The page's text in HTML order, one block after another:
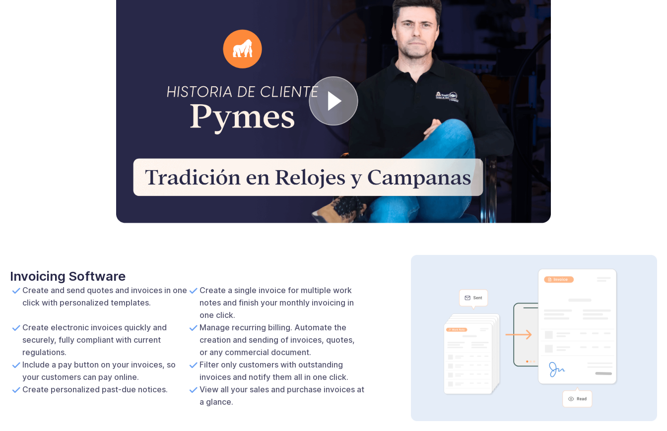
Invoicing Software
Create and send quotes and invoices in one
click with personalized templates.
Create a single invoice for multiple work
notes and finish your monthly invoicing in
one click.
Create electronic invoices quickly and
securely, fully compliant with current
regulations.
Manage recurring billing. Automate the
creation and sending of invoices, quotes,
or any commercial document.
Include a pay button on your invoices, so
your customers can pay online.
Filter only customers with outstanding
invoices and notify them all in one click.
Create personalized past-due notices.
View all your sales and purchase invoices at
a glance.